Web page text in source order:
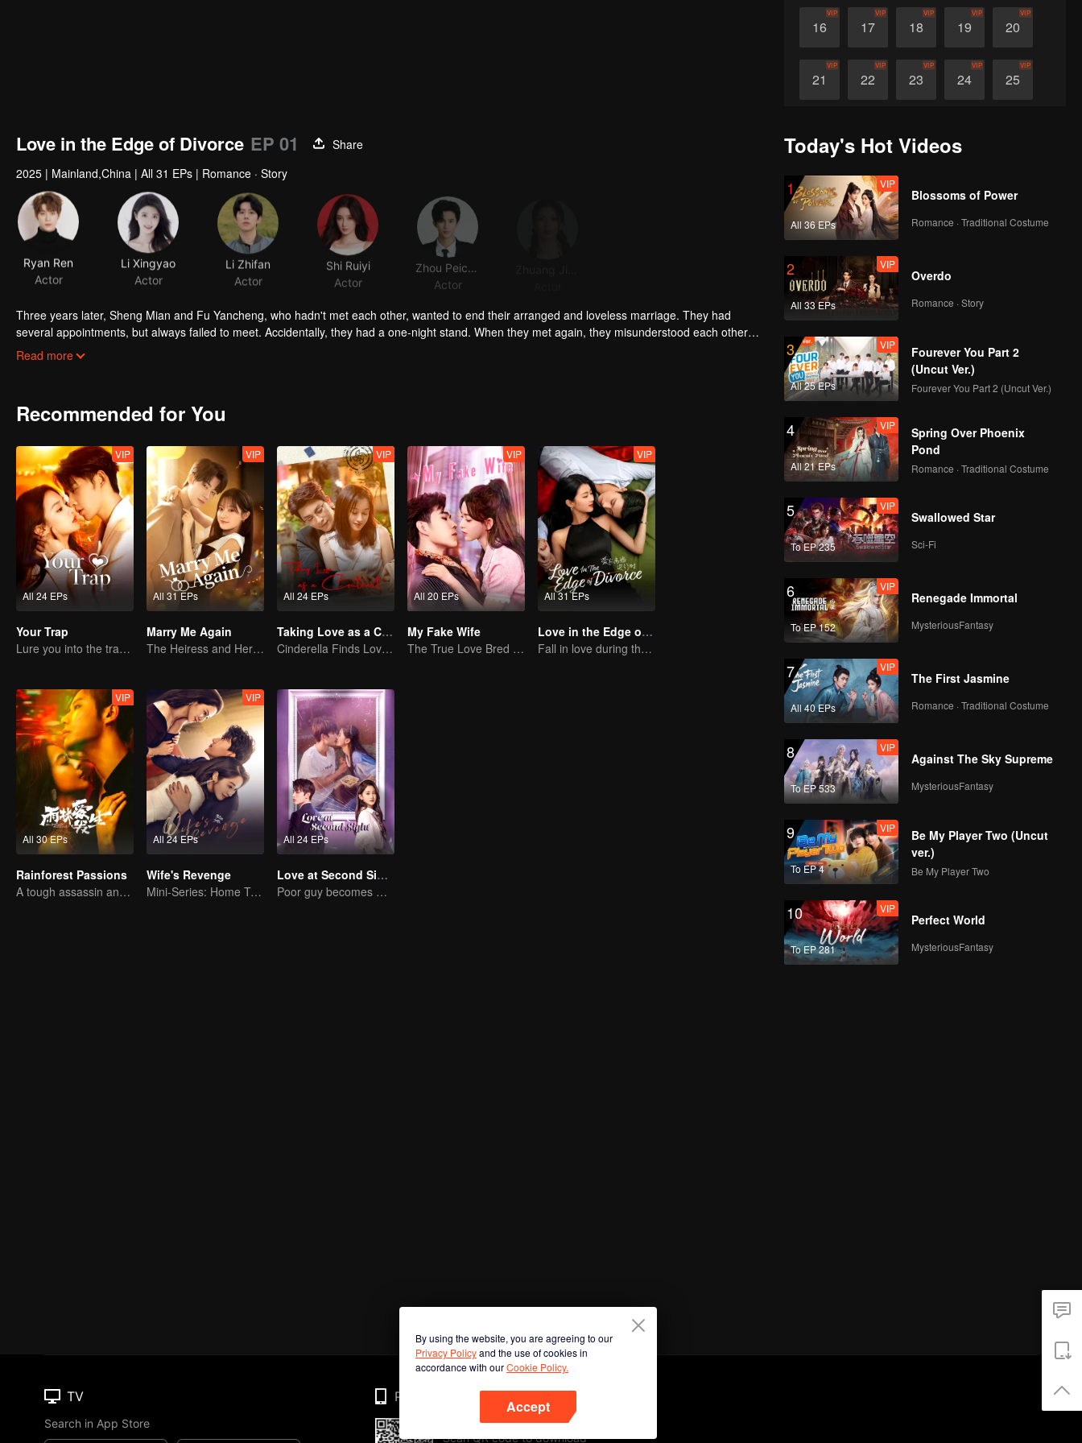
16
VIP
17
VIP
18
VIP
19
VIP
20
VIP
21
VIP
22
VIP
23
VIP
24
VIP
25
VIP
Love in the Edge of Divorce EP 01
Share
2025 | Mainland,China | All 31 EPs | Romance · Story
Ryan Ren
Actor
Li Xingyao
Actor
Li Zhifan
Actor
Shi Ruiyi
Actor
Actor
Three years later, Sheng Mian and Fu Yancheng, who hadn't met each other, wanted to end their arranged and loveless marriage. They had
several appointments, but always failed to meet. Accidentally, they had a one-night stand. When they met again, they misunderstood each other
even more due to wrong emotional expressions. Fu Yancheng really regretted it when he got to know Sheng Mian was Penny and she was
Read more
Recommended for You
All 24 EPs
VIP
Your Trap
Lure you into the trap with love as bait
All 31 EPs
VIP
Marry Me Again
The Heiress and Her Late Husband's Double
All 24 EPs
VIP
Taking Love as a Contract
Cinderella Finds Love with the President
All 20 EPs
VIP
My Fake Wife
The True Love Bred in the Substitute Marriage
All 31 EPs
VIP
Love in the Edge of Divorce(English Ver.)
Fall in love during the divorce
All 30 EPs
VIP
Rainforest Passions
A tough assassin and a runaway heiress find redemption together!
All 24 EPs
VIP
Wife's Revenge
Mini-Series: Home Temptation
All 24 EPs
Love at Second Sight
Poor guy becomes CEO and pursues first love
Today's Hot Videos
1
All 36 EPs
VIP
Blossoms of Power
Romance · Traditional Costume
2
All 33 EPs
VIP
Overdo
Romance · Story
3
All 25 EPs
VIP
Fourever You Part 2
(Uncut Ver.)
Fourever You Part 2 (Uncut Ver.)
4
All 21 EPs
VIP
Spring Over Phoenix
Pond
Romance · Traditional Costume
5
To EP 235
VIP
Swallowed Star
Sci-Fi
6
To EP 152
VIP
Renegade Immortal
MysteriousFantasy
7
All 40 EPs
VIP
The First Jasmine
Romance · Traditional Costume
8
To EP 533
VIP
Against The Sky Supreme
MysteriousFantasy
9
To EP 4
VIP
Be My Player Two (Uncut
ver.)
Be My Player Two
10
To EP 281
VIP
Perfect World
MysteriousFantasy
By using the website, you are agreeing to our
Privacy Policyand the use of cookies in
accordance with ourCookie Policy.
Accept
TV
Search in App Store
Phone
Scan QR code to download